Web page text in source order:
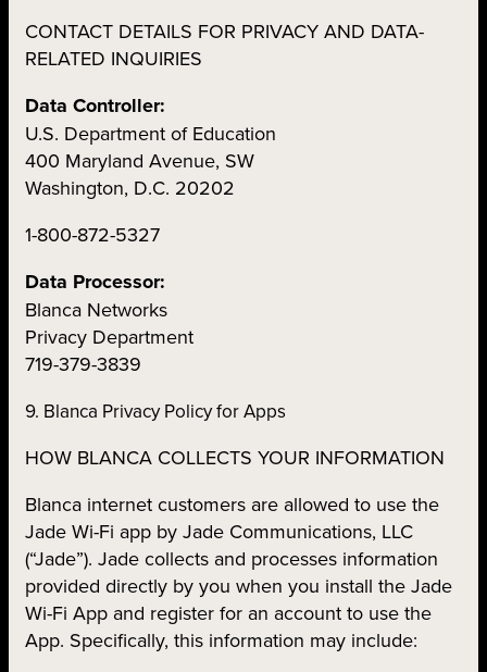
CONTACT DETAILS FOR PRIVACY AND DATA-
RELATED INQUIRIES
Data Controller:
U.S. Department of Education
400 Maryland Avenue, SW
Washington, D.C. 20202
1-800-872-5327
Data Processor:
Blanca Networks
Privacy Department
719-379-3839
9. Blanca Privacy Policy for Apps
HOW BLANCA COLLECTS YOUR INFORMATION
Blanca internet customers are allowed to use the
Jade Wi-Fi app by Jade Communications, LLC
(“Jade”). Jade collects and processes information
provided directly by you when you install the Jade
Wi-Fi App and register for an account to use the
App. Specifically, this information may include: